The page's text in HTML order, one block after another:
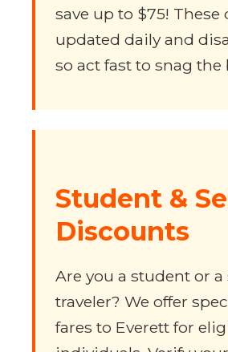
save up to $75! These
updated daily and
so act fast to snag the
Student &
Discounts
Are you a student or a
traveler? We offer
fares to Everett for